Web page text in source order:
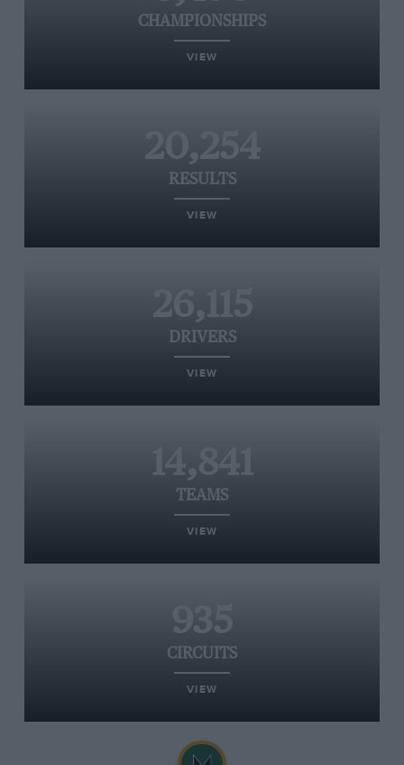
CHAMPIONSHIPS
VIEW
20,254
RESULTS
VIEW
26,115
DRIVERS
VIEW
14,841
TEAMS
VIEW
935
CIRCUITS
VIEW